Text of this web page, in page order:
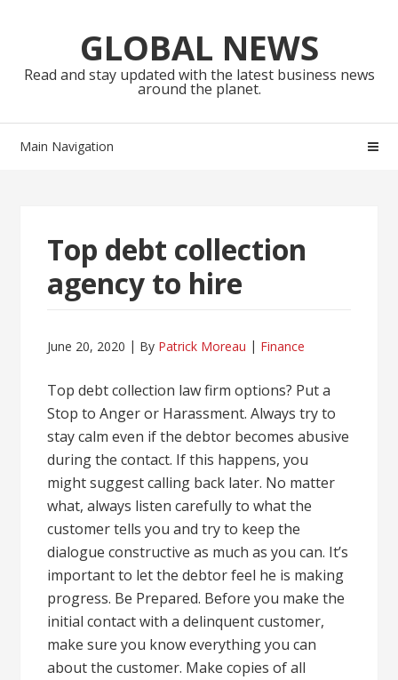
navigationGLOBAL NEWS
Read and stay updated with the latest business news
around the planet.
Main Navigation
Top debt collection
agency to hire
June 20, 2020 By Patrick Moreau Finance
Top debt collection law firm options? Put a
Stop to Anger or Harassment. Always try to
stay calm even if the debtor becomes abusive
during the contact. If this happens, you
might suggest calling back later. No matter
what, always listen carefully to what the
customer tells you and try to keep the
dialogue constructive as much as you can. It’s
important to let the debtor feel he is making
progress. Be Prepared. Before you make the
initial contact with a delinquent customer,
make sure you know everything you can
about the customer. Make copies of all